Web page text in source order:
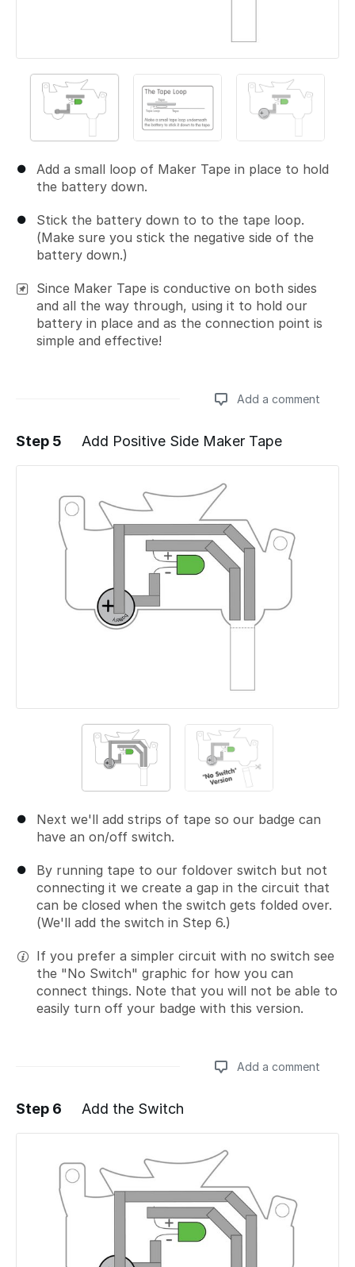
Add a small loop of Maker Tape in place to hold
the battery down.
Stick the battery down to to the tape loop.
(Make sure you stick the negative side of the
battery down.)
Since Maker Tape is conductive on both sides
and all the way through, using it to hold our
battery in place and as the connection point is
simple and effective!
Add a comment
Step 5 Add Positive Side Maker Tape
Next we'll add strips of tape so our badge can
have an on/off switch.
By running tape to our foldover switch but not
connecting it we create a gap in the circuit that
can be closed when the switch gets folded over.
(We'll add the switch in Step 6.)
If you prefer a simpler circuit with no switch see
the "No Switch" graphic for how you can
connect things. Note that you will not be able to
easily turn off your badge with this version.
Add a comment
Add a comment
Step 6 Add the Switch